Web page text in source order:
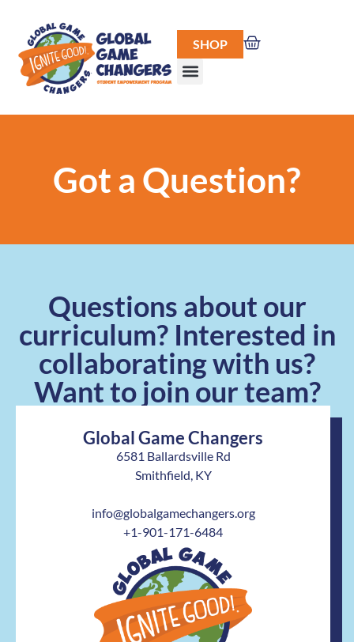
SHOP
Got a Question?
Questions about our
curriculum? Interested in
collaborating with us?
Want to join our team?
Global Game Changers
6581 Ballardsville Rd
Smithfield, KY
info@globalgamechangers.org
+1-901-171-6484